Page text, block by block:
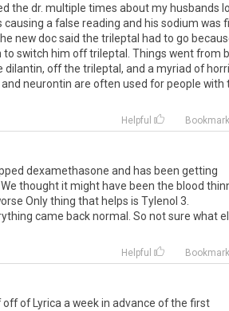
the dr. multiple times aboutmy husbands
causing a false reading and his sodium was
newdocsaid the trileptal had to go
to switch him offtrileptal Things wentfrom
dilantin, offthe trileptal , and a myriad of
and neurontin are often used forpeople with
Helpful Bookmark
dexamethasone and has been getting
We thoughtitmight have been the blood
Onlything that helps is Tylenol 3
came backnormal So notsure what
Helpful Bookmark
of Lyrica a week in advance of the first